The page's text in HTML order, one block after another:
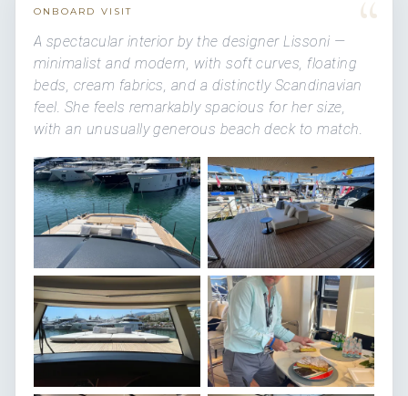
“
ONBOARD VISIT
A spectacular interior by the designer Lissoni —
minimalist and modern, with soft curves, floating
beds, cream fabrics, and a distinctly Scandinavian
feel. She feels remarkably spacious for her size,
with an unusually generous beach deck to match.